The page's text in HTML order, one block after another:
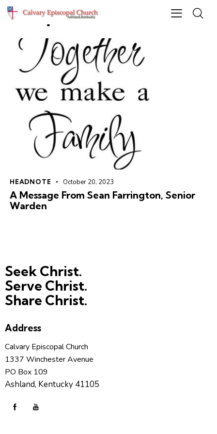
HEADNOTE October 20, 2023
A Message From Sean Farrington, Senior
Warden
Seek Christ.
Serve Christ.
Share Christ.
Address
Calvary Episcopal Church
1337 Winchester Avenue
PO Box 109
Ashland, Kentucky 41105